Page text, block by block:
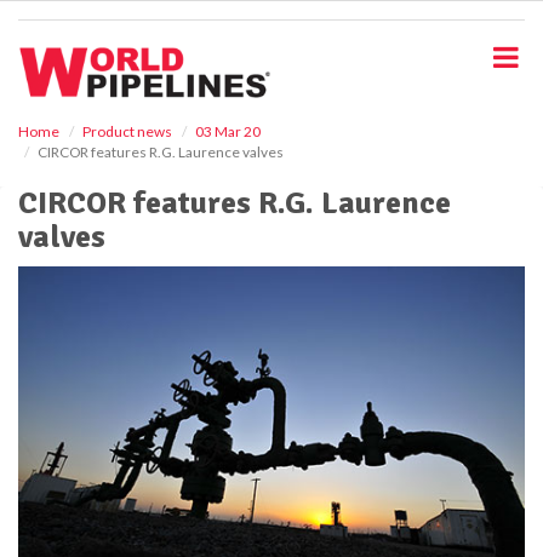
Home Product news
03 Mar 20
CIRCOR features R.G. Laurence valves
CIRCOR features R.G. Laurence
valves